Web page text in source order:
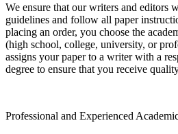
We ensure that our writers and editors
guidelines and follow all paper
placing an order, you choose the
(high school, college, university, or
assigns your paper to a writer with a
degree to ensure that you receive
Professional and Experienced